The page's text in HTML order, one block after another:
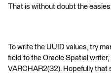
That is without doubt the
To write the UUID values, try
field to the Oracle Spatial
VARCHAR2(32). Hopefully that